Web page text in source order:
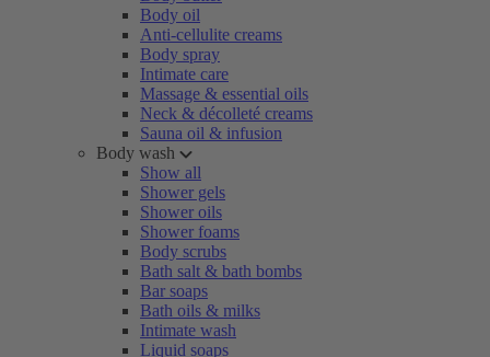
Body oil
Anti-cellulite creams
Body spray
Intimate care
Massage & essential oils
Neck & décolleté creams
Sauna oil & infusion
Body wash
Show all
Shower gels
Shower oils
Shower foams
Body scrubs
Bath salt & bath bombs
Bar soaps
Bath oils & milks
Intimate wash
Liquid soaps